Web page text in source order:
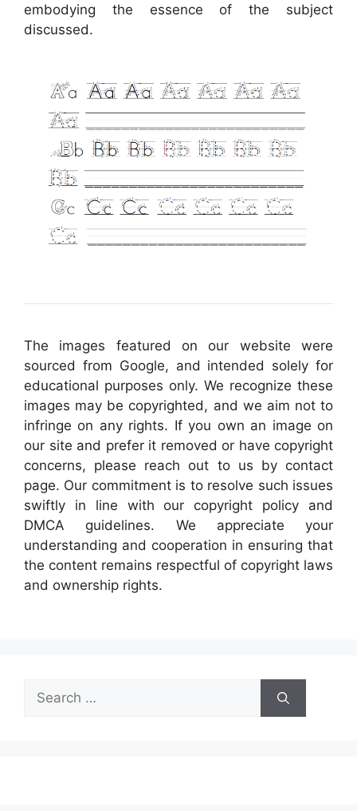
embodying the essence of the subject
discussed.
The images featured on our website were
sourced from Google, and intended solely for
educational purposes only. We recognize these
images may be copyrighted, and we aim not to
infringe on any rights. If you own an image on
our site and prefer it removed or have copyright
concerns, please reach out to us by contact
page. Our commitment is to resolve such issues
swiftly in line with our copyright policy and
DMCA guidelines. We appreciate your
understanding and cooperation in ensuring that
the content remains respectful of copyright laws
and ownership rights.
Search
for: